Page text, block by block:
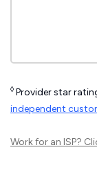
◊ Provider star
independent
Work for an ISP?